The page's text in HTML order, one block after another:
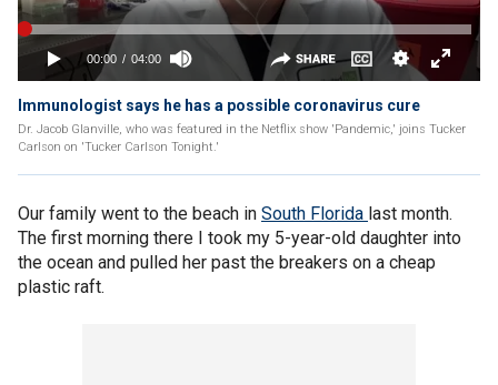
Immunologist says he has a possible coronavirus cure
Dr. Jacob Glanville, who was featured in the Netflix show 'Pandemic,' joins Tucker
Carlson on 'Tucker Carlson Tonight.'
Our family went to the beach in South Florida last month.
The first morning there I took my 5-year-old daughter into
the ocean and pulled her past the breakers on a cheap
plastic raft.